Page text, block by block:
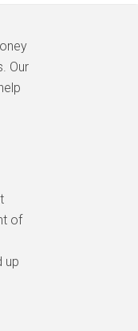
Our
of
up